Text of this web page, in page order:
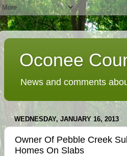
Oconee
News and comments
WEDNESDAY, JANUARY 16, 2013
Owner Of Pebble Creek
Homes On Slabs